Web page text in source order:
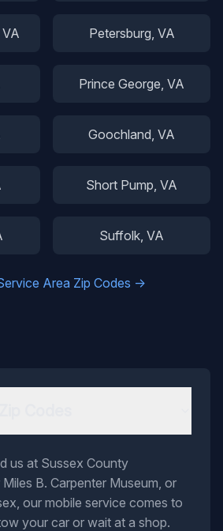
VA Petersburg, VA
Prince George, VA
Goochland, VA
Short Pump, VA
Suffolk, VA
Area Zip Codes →
us at Sussex County
B. Carpenter Museum, or
our mobile service comes to
your car or wait at a shop.